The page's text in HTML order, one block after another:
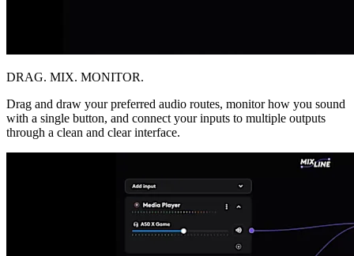
DRAG. MIX. MONITOR.
Drag and draw your preferred audio routes, monitor how you sound
with a single button, and connect your inputs to multiple outputs
through a clean and clear interface.